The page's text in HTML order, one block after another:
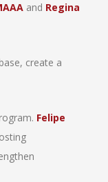
and Regina
create a
Felipe